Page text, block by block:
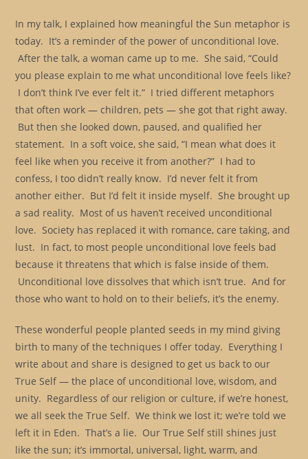
In my talk, I explained how meaningful the Sun metaphor is
today. It’s a reminder of the power of unconditional love.
After the talk, a woman came up to me. She said, “Could
you please explain to me what unconditional love feels like?
I don’t think I’ve ever felt it.” I tried different metaphors
that often work — children, pets — she got that right away.
But then she looked down, paused, and qualified her
statement. In a soft voice, she said, “I mean what does it
feel like when you receive it from another?” I had to
confess, I too didn’t really know. I’d never felt it from
another either. But I’d felt it inside myself. She brought up
a sad reality. Most of us haven’t received unconditional
love. Society has replaced it with romance, care taking, and
lust. In fact, to most people unconditional love feels bad
because it threatens that which is false inside of them.
Unconditional love dissolves that which isn’t true. And for
those who want to hold on to their beliefs, it’s the enemy.
These wonderful people planted seeds in my mind giving
birth to many of the techniques I offer today. Everything I
write about and share is designed to get us back to our
True Self — the place of unconditional love, wisdom, and
unity. Regardless of our religion or culture, if we’re honest,
we all seek the True Self. We think we lost it; we’re told we
left it in Eden. That’s a lie. Our True Self still shines just
like the sun; it’s immortal, universal, light, warm, and